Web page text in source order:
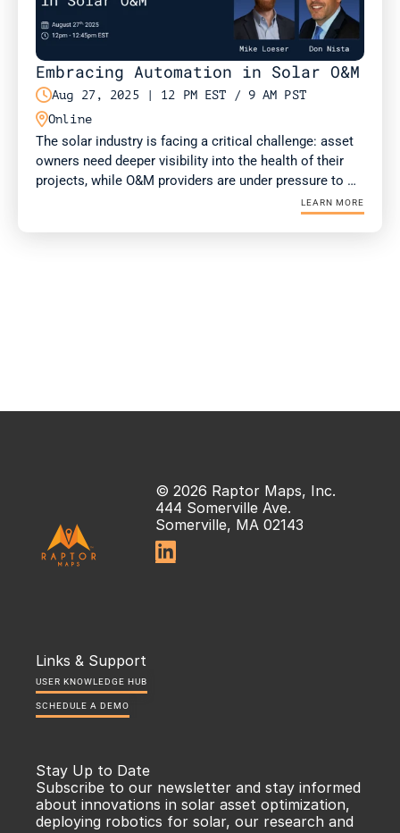
Embracing Automation in Solar O&M
Aug 27, 2025 | 12 PM EST / 9 AM PST
Online
The solar industry is facing a critical challenge: asset
owners need deeper visibility into the health of their
projects, while O&M providers are under pressure to
deliver more value with fewer resources. Drone-in-a-
Box (DIAB) technology is emerging as a solution for
LEARN MORE
© 2026 Raptor Maps, Inc.
444 Somerville Ave.
Somerville, MA 02143

Links & Support
USER KNOWLEDGE HUB
SCHEDULE A DEMO
Stay Up to Date
Subscribe to our newsletter and stay informed
about innovations in solar asset optimization,
deploying robotics for solar, our research and